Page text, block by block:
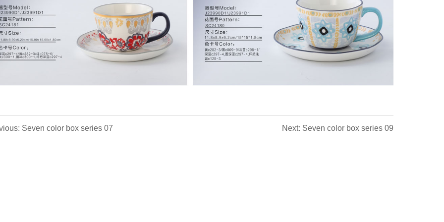
Seven color box series 07 Next: Seven color box series 09